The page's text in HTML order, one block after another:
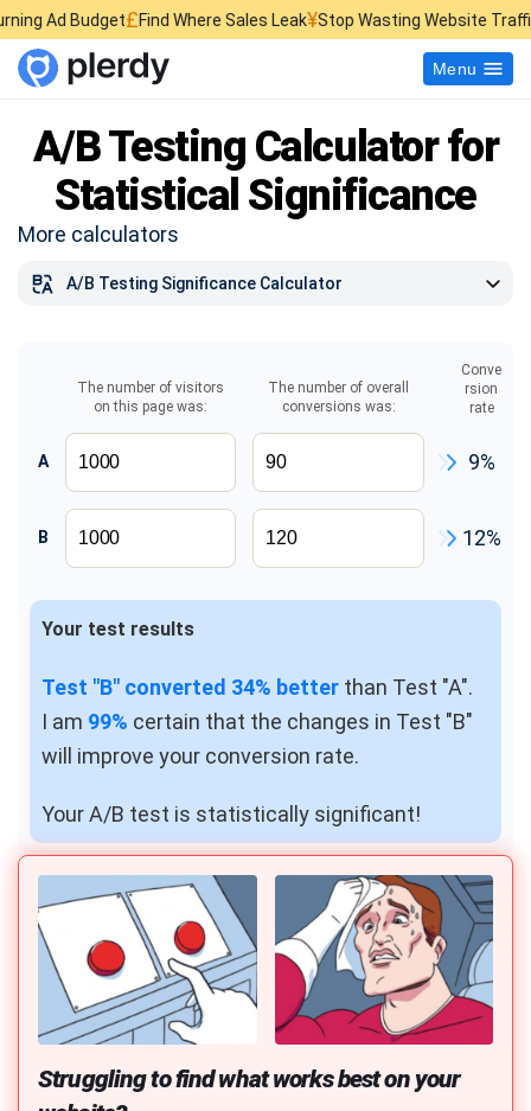
£Find Where Sales Leak¥Stop Wasting Website Traffic$Find What
Menu
A/B Testing Calculator for
Statistical Significance
More calculators
A/B Testing Significance Calculator
CPM Calculator
Facebook Ads Cost Calculator
ROMI Calculator
ROI Calculator
CTR Calculator
Http Header Checker
Marketing Budget Calculator
Customer Lifetime Value Calculator
Conversion Rate Calculator
A/B Split & Multivariate Test Duration Calculator
Web Push Notification Calculator
Typing Speed Test
The number of visitors
on this page was:
The number of overall
conversions was:
Conve
rsion
rate
A 9%
B 12%
Your test results
Test "B" converted 34% better than Test "A".
I am 99% certain that the changes in Test "B"
will improve your conversion rate.
Your A/B test is statistically significant!
Struggling to find what works best on your